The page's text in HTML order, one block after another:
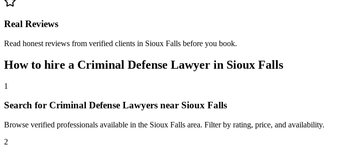
Real Reviews
Read honest reviews from verified clients in Sioux Falls before you book.
How to hire a Criminal Defense Lawyer in Sioux Falls
1
Search for Criminal Defense Lawyers near Sioux Falls
Browse verified professionals available in the Sioux Falls area. Filter by rating, price, and availability.
2